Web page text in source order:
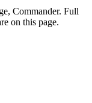
Commander. Full
on this page.